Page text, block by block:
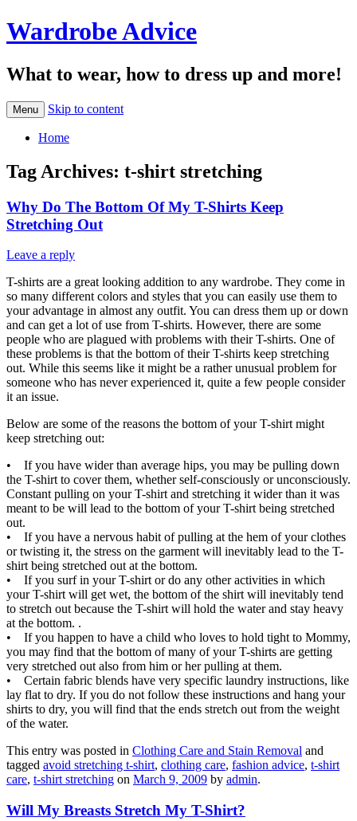
Wardrobe Advice
What to wear, how to dress up and more!
Menu Skip to content
Home
Tag Archives: t-shirt stretching
Why Do The Bottom Of My T-Shirts Keep
Stretching Out
Leave a reply
T-shirts are a great looking addition to any wardrobe. They come in
so many different colors and styles that you can easily use them to
your advantage in almost any outfit. You can dress them up or down
and can get a lot of use from T-shirts. However, there are some
people who are plagued with problems with their T-shirts. One of
these problems is that the bottom of their T-shirts keep stretching
out. While this seems like it might be a rather unusual problem for
someone who has never experienced it, quite a few people consider
it an issue.
Below are some of the reasons the bottom of your T-shirt might
keep stretching out:
• If you have wider than average hips, you may be pulling down
the T-shirt to cover them, whether self-consciously or unconsciously.
Constant pulling on your T-shirt and stretching it wider than it was
meant to be will lead to the bottom of your T-shirt being stretched
out.
• If you have a nervous habit of pulling at the hem of your clothes
or twisting it, the stress on the garment will inevitably lead to the T-
shirt being stretched out at the bottom.
• If you surf in your T-shirt or do any other activities in which
your T-shirt will get wet, the bottom of the shirt will inevitably tend
to stretch out because the T-shirt will hold the water and stay heavy
at the bottom. .
• If you happen to have a child who loves to hold tight to Mommy,
you may find that the bottom of many of your T-shirts are getting
very stretched out also from him or her pulling at them.
• Certain fabric blends have very specific laundry instructions, like
lay flat to dry. If you do not follow these instructions and hang your
shirts to dry, you will find that the ends stretch out from the weight
of the water.
This entry was posted in Clothing Care and Stain Removal and
tagged avoid stretching t-shirt, clothing care, fashion advice, t-shirt
care, t-shirt stretching on March 9, 2009 by admin.
Will My Breasts Stretch My T-Shirt?